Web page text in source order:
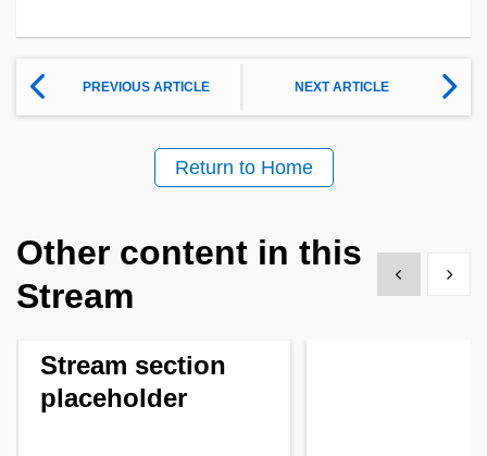
PREVIOUS ARTICLE NEXT ARTICLE
Return to Home
Other content in this
Stream
Show previous
Show
Stream section
placeholder